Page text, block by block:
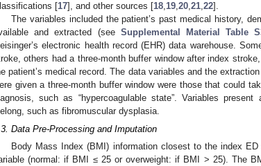
[17], and other sources [18,19,20,21,22].
The variables included the patient’s past medical history,
and extracted (see Supplemental Material Table
electronic health record (EHR) data warehouse.
others had a three-month buffer window after index
patient’s medical record. The data variables and the
given a three-month buffer window were those that could
such as “hypercoagulable state”. Variables
such as fibromuscular dysplasia.
Data Pre-Processing and Imputation
Body Mass Index (BMI) information closest to the index
(normal: if BMI ≤ 25 or overweight: if BMI > 25). The